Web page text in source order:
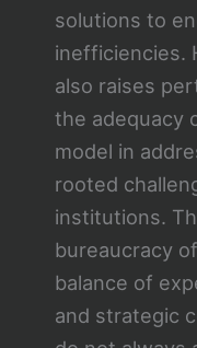
solutions to
inefficiencies.
also raises
the adequacy
model in
rooted
institutions.
bureaucracy
balance of
and strategic